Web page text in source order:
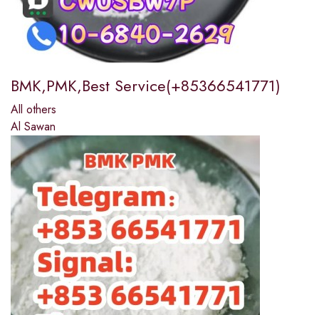
BMK,PMK,Best Service(+85366541771)
All others
Al Sawan